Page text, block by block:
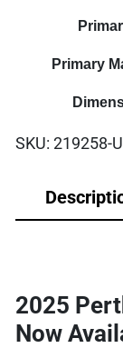
Primary
SKU:219258-
2025
Now